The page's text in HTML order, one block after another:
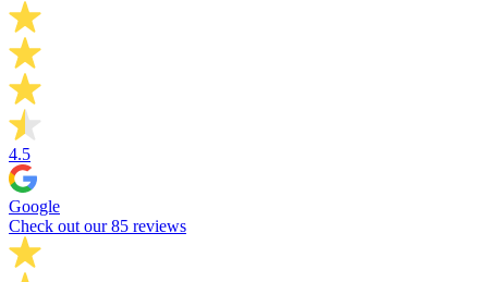
4.5
Google
Check out our 85 reviews